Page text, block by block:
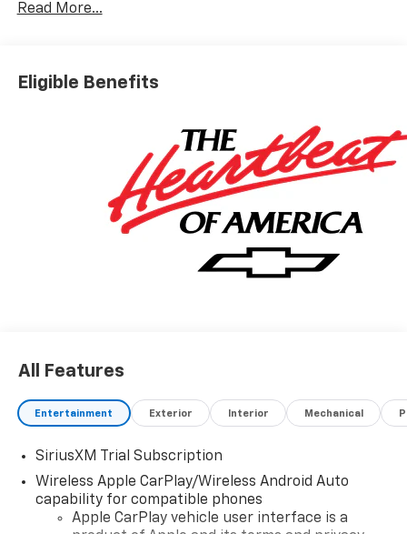
Dealer for Details. Military, Educator, GM Employee
Retiree, College Graduate, Supplier. Price includes:
08/31/2026 $2000 - Chevrolet Bonus Cash. Exp.
Read More...
Eligible Benefits
All Features
Entertainment Exterior Interior Mechanical
SiriusXM Trial Subscription
Wireless Apple CarPlay/Wireless Android Auto
capability for compatible phones
Apple CarPlay vehicle user interface is a